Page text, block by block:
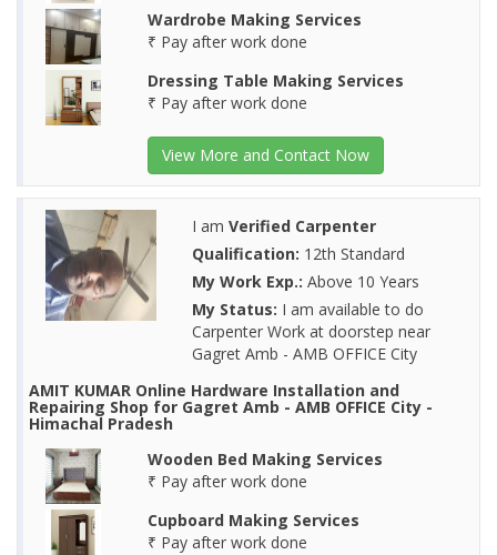
Wardrobe Making Services
₹ Pay after work done
Dressing Table Making Services
₹ Pay after work done
View More and Contact Now
I am Verified Carpenter
Qualification: 12th Standard
My Work Exp.: Above 10 Years
My Status: I am available to do
Carpenter Work at doorstep near
Gagret Amb - AMB OFFICE City
AMIT KUMAR Online Hardware Installation and
Repairing Shop for Gagret Amb - AMB OFFICE City -
Himachal Pradesh
Wooden Bed Making Services
₹ Pay after work done
Cupboard Making Services
₹ Pay after work done